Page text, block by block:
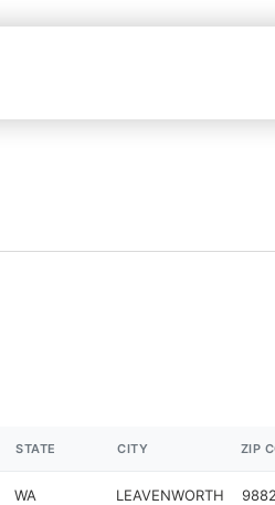
STATE CITY ZIP
WA LEAVENWORTH